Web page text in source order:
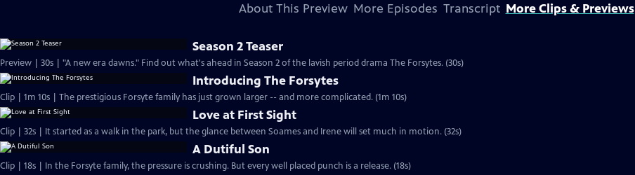
About This Preview More Episodes Transcript More Clips & Previews
Season 2 Teaser
Preview | 30s | "A new era dawns." Find out what's ahead in Season 2 of the lavish period drama The Forsytes. (30s)
Introducing The Forsytes
Clip | 1m 10s | The prestigious Forsyte family has just grown larger -- and more complicated. (1m 10s)
Love at First Sight
Clip | 32s | It started as a walk in the park, but the glance between Soames and Irene will set much in motion. (32s)
A Dutiful Son
Clip | 18s | In the Forsyte family, the pressure is crushing. But every well placed punch is a release. (18s)